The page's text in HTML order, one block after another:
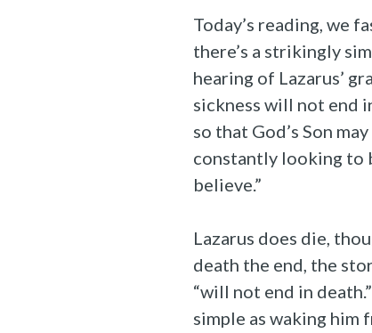
Today’s reading, we
there’s a strikingly
hearing of Lazarus’
sickness will not end
so that God’s Son
constantly looking to
believe.”
Lazarus does die,
death the end, the
“will not end in
simple as waking him